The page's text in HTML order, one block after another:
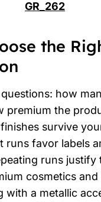
GR_262
the
questions: how
premium the
finishes survive
runs favor labels
runs
cosmetics
with a metallic